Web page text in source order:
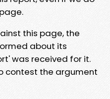
this page, the
about its
was received for it.
contest the argument